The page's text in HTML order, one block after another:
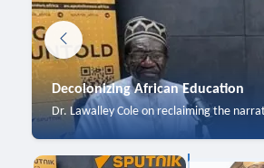
Decolonizing African Education
Dr. Lawalley Cole on reclaiming the